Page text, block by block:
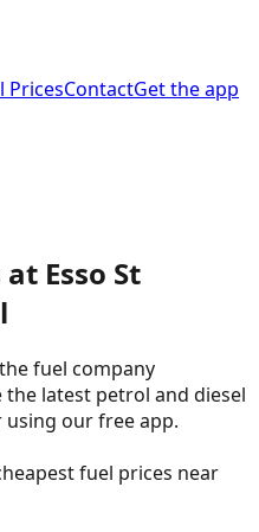
PricesContactGet the app
at Esso St
fuel company
the latest petrol and diesel
using our free app.
fuel prices near